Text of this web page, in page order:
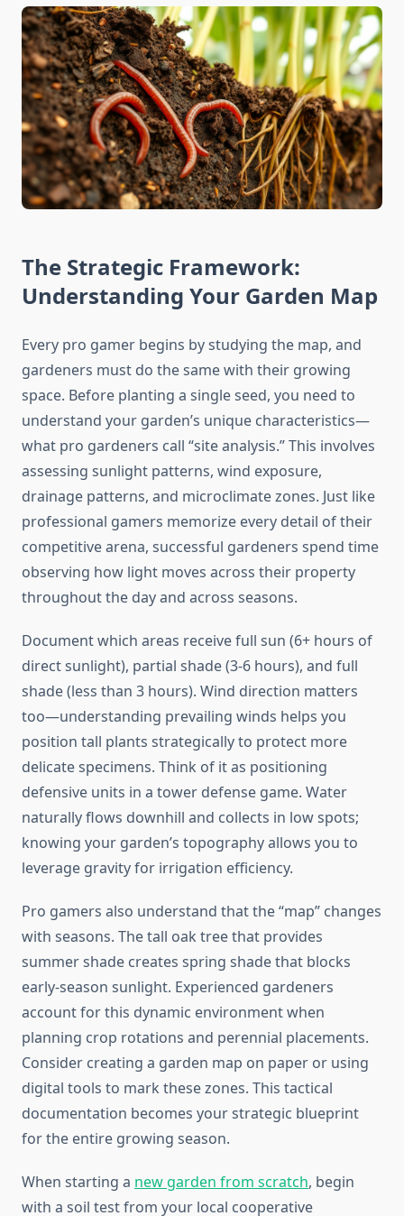
The Strategic Framework:
Understanding Your Garden Map
Every pro gamer begins by studying the map, and
gardeners must do the same with their growing
space. Before planting a single seed, you need to
understand your garden’s unique characteristics—
what pro gardeners call “site analysis.” This involves
assessing sunlight patterns, wind exposure,
drainage patterns, and microclimate zones. Just like
professional gamers memorize every detail of their
competitive arena, successful gardeners spend time
observing how light moves across their property
throughout the day and across seasons.
Document which areas receive full sun (6+ hours of
direct sunlight), partial shade (3-6 hours), and full
shade (less than 3 hours). Wind direction matters
too—understanding prevailing winds helps you
position tall plants strategically to protect more
delicate specimens. Think of it as positioning
defensive units in a tower defense game. Water
naturally flows downhill and collects in low spots;
knowing your garden’s topography allows you to
leverage gravity for irrigation efficiency.
Pro gamers also understand that the “map” changes
with seasons. The tall oak tree that provides
summer shade creates spring shade that blocks
early-season sunlight. Experienced gardeners
account for this dynamic environment when
planning crop rotations and perennial placements.
Consider creating a garden map on paper or using
digital tools to mark these zones. This tactical
documentation becomes your strategic blueprint
for the entire growing season.
When starting a new garden from scratch, begin
with a soil test from your local cooperative